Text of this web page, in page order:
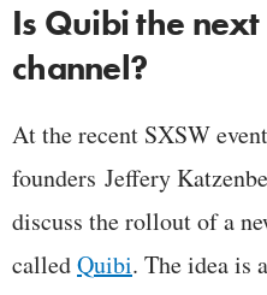
Is Quibi the
channel?
At the recent SXSW
founders Jeffery
discuss the rollout of a
calledQuibi. The idea is